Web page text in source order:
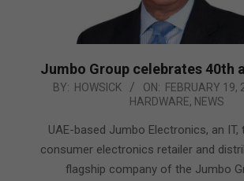
Jumbo Group celebrates 40th
2015-
BY: HOWSICK ON: FEBRUARY 19,
HARDWARE, NEWS
UAE-based Jumbo Electronics, an IT,
consumer electronics retailer and
flagship company of the Jumbo